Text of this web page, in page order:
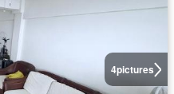
4pictures